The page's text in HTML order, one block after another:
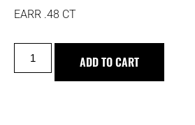
EARR .48 CT
ADD TO CART